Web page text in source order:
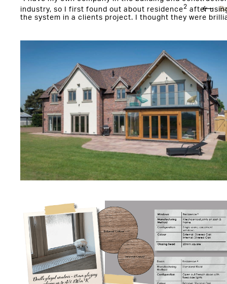
industry, so I first found out about residence2 after
the system in a clients project. I thought they were